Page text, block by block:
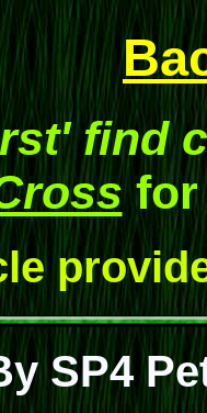
find
for
SP4